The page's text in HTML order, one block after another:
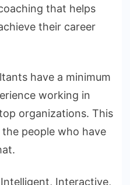
that helps
their career
have a minimum
working in
organizations. This
people who have
Interactive,